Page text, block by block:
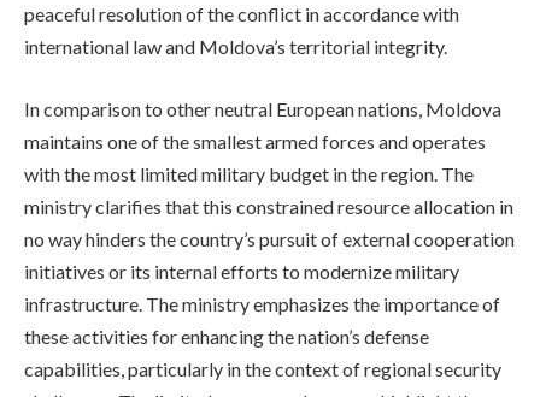
peaceful resolution of the conflict in accordance with
international law and Moldova’s territorial integrity.
In comparison to other neutral European nations, Moldova
maintains one of the smallest armed forces and operates
with the most limited military budget in the region. The
ministry clarifies that this constrained resource allocation in
no way hinders the country’s pursuit of external cooperation
initiatives or its internal efforts to modernize military
infrastructure. The ministry emphasizes the importance of
these activities for enhancing the nation’s defense
capabilities, particularly in the context of regional security